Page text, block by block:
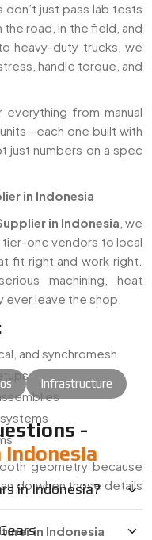
don’t just pass lab tests
road, in the field, and
heavy-duty trucks, we
handle torque, and
from manual
one built with
just numbers on a spec
in Indonesia
in Indonesia , we
one vendors to local
fit right and work right.
machining, heat
leave the shop.
and synchromesh
geometry because
do when those details
in Indonesia
Infrastructure
-
in Indonesia?